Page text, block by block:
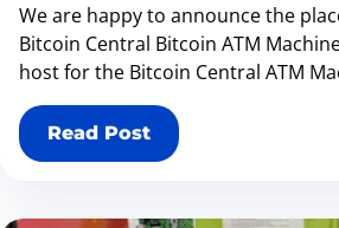
We are happy to announce the
Bitcoin Central Bitcoin ATM Machine
host for the Bitcoin Central ATM
Lemonade Stand located at 2013
BC V1K 1B8 We also have stores in
Vernon, Kelowna, Cranbrook, Bank
Read Post